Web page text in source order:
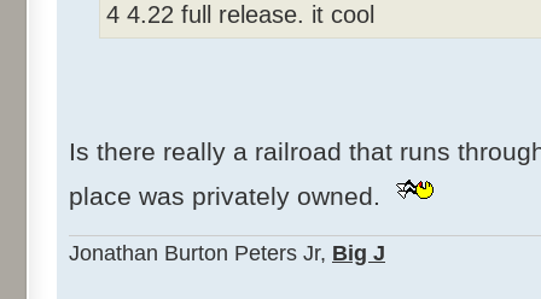
4 4.22 full release. it cool
Is there really a railroad that runs
place was privately owned.
Jonathan Burton Peters Jr, Big J